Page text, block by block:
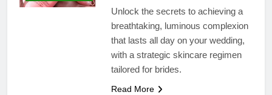
Unlock the secrets to achieving a
breathtaking, luminous complexion
that lasts all day on your wedding,
with a strategic skincare regimen
tailored for brides.
Read More